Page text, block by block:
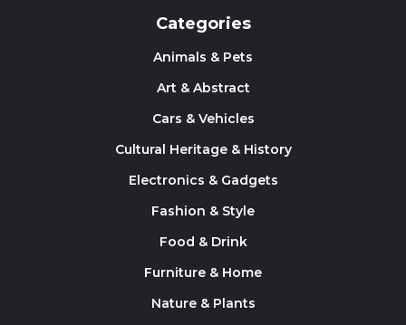
Categories
Animals & Pets
Art & Abstract
Cars & Vehicles
Cultural Heritage & History
Electronics & Gadgets
Fashion & Style
Food & Drink
Furniture & Home
Nature & Plants